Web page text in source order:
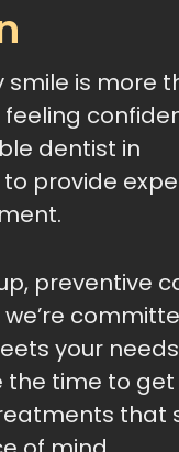
smile is more
dentist in
provide
preventive
your
the time to
that